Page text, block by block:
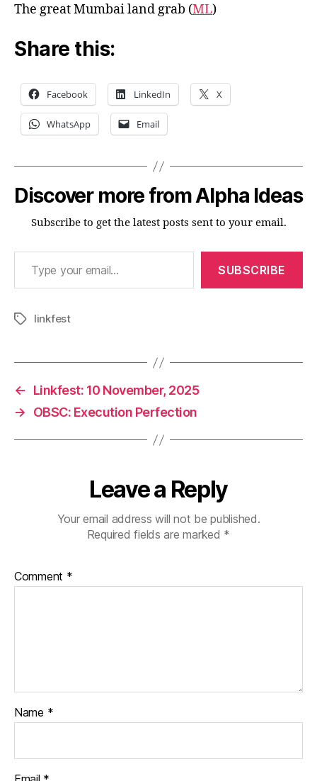
The great Mumbai land grab (ML)
Share this:
Facebook LinkedIn X
WhatsApp Email
Discover more from Alpha Ideas
Subscribe to get the latest posts sent to your email.
Type your email…
SUBSCRIBE
Tagslinkfest
←
Linkfest: 10 November, 2025
→
OBSC: Execution Perfection
Leave a Reply
Your email address will not be published.
Required fields are marked *
Comment *
Name *